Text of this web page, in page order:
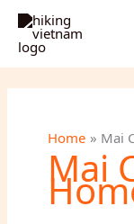
Skip
content
Home Mai
Mai